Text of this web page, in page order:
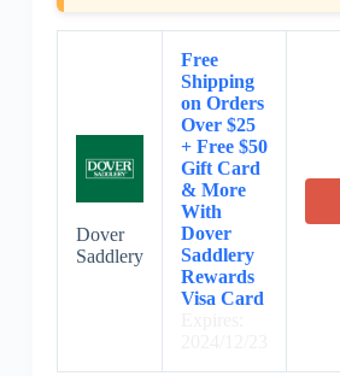
Dover
Saddlery
Free
Shipping
on Orders
Over $25
+ Free $50
Gift Card
& More
With
Dover
Saddlery
Rewards
Visa Card